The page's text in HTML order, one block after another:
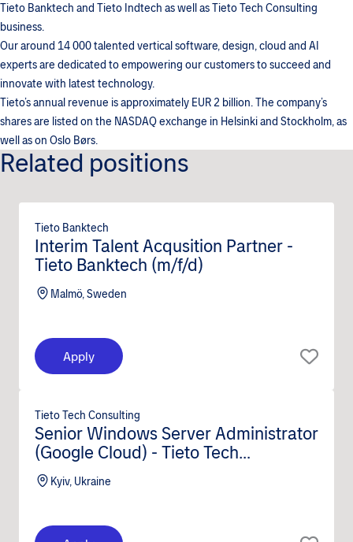
Tieto Banktech and Tieto Indtech as well as Tieto Tech Consulting
business.
Our around 14 000 talented vertical software, design, cloud and AI
experts are dedicated to empowering our customers to succeed and
innovate with latest technology.
Tieto’s annual revenue is approximately EUR 2 billion. The company’s
shares are listed on the NASDAQ exchange in Helsinki and Stockholm, as
well as on Oslo Børs.
Related positions
Interim Talent Acqusition Partner -
Tieto Banktech (m/f/d)
Malmö, Sweden
Tieto Banktech
Apply
Senior Windows Server Administrator
(Google Cloud) - Tieto Tech
Consulting (m/f/d)
Kyiv, Ukraine
Tieto Tech Consulting